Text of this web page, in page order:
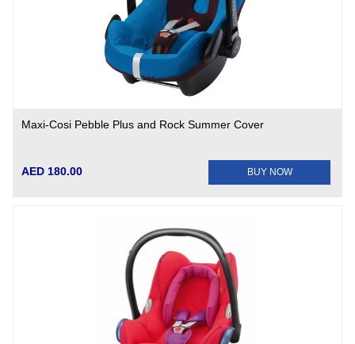
Maxi-Cosi Pebble Plus and Rock Summer Cover
AED 180.00 BUY NOW